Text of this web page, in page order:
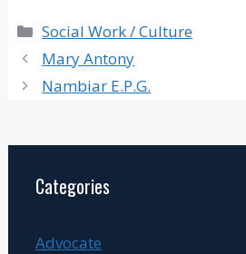
Categories
Social Work / Culture
Mary Antony
Nambiar E.P.G.
Categories
Advocate